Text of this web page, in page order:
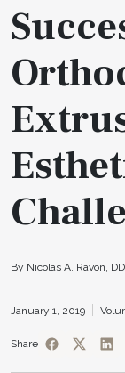
By Nicolas A. Ravon,
January 1, 2019
Share